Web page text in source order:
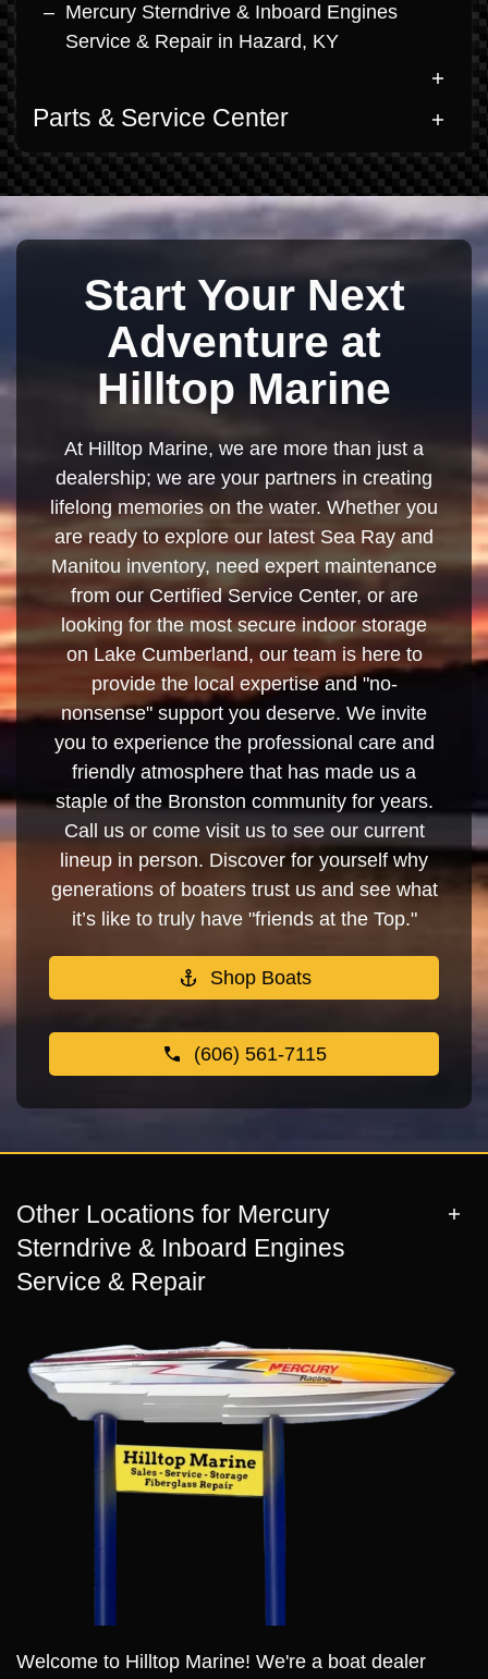
Mercury Sterndrive & Inboard Engines
Service & Repair in Hazard, KY
Parts & Service Center
Start Your Next
Adventure at
Hilltop Marine
At Hilltop Marine, we are more than just a
dealership; we are your partners in creating
lifelong memories on the water. Whether you
are ready to explore our latest Sea Ray and
Manitou inventory, need expert maintenance
from our Certified Service Center, or are
looking for the most secure indoor storage
on Lake Cumberland, our team is here to
provide the local expertise and "no-
nonsense" support you deserve. We invite
you to experience the professional care and
friendly atmosphere that has made us a
staple of the Bronston community for years.
Call us or come visit us to see our current
lineup in person. Discover for yourself why
generations of boaters trust us and see what
it’s like to truly have "friends at the Top."
Shop Boats
(606) 561-7115
Other Locations for Mercury
Sterndrive & Inboard Engines
Service & Repair
Welcome to Hilltop Marine! We're a boat dealer